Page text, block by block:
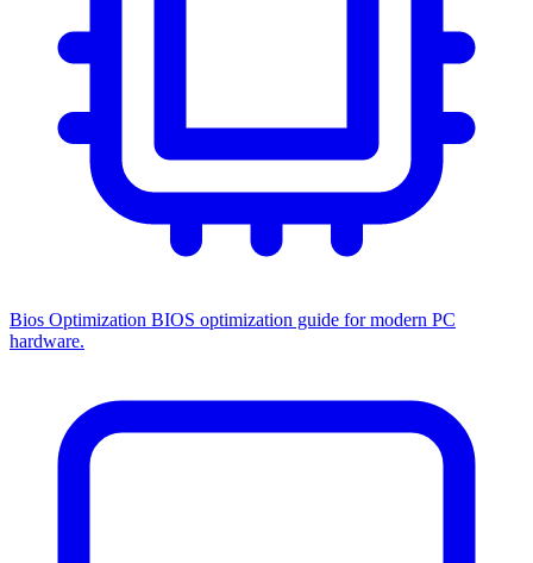
Bios Optimization BIOS optimization guide for modern PC
hardware.